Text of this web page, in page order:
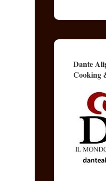
Dante
Cooking